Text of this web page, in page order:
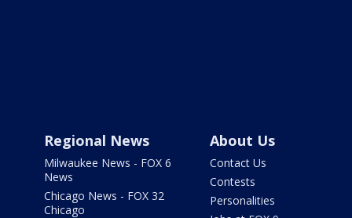
Regional News
Milwaukee News - FOX 6
News
Chicago News - FOX 32
Chicago
About Us
Contact Us
Contests
Personalities